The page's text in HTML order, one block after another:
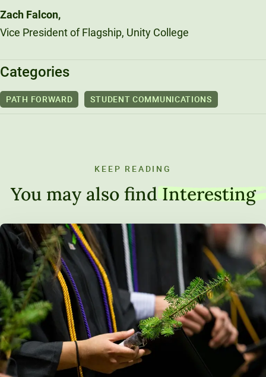
Zach Falcon,
Vice President of Flagship, Unity College
Categories
PATH FORWARD STUDENT COMMUNICATIONS
KEEP READING
You may also find Interesting